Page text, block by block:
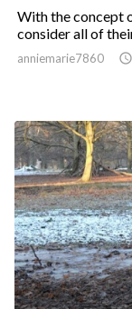
With the concept
consider all of
anniemarie7860 